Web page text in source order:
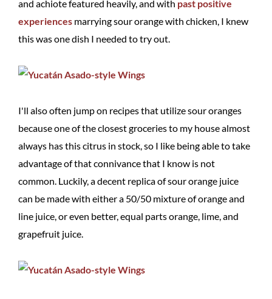
and achiote featured heavily, and with past positive
experiences marrying sour orange with chicken, I knew
this was one dish I needed to try out.
I'll also often jump on recipes that utilize sour oranges
because one of the closest groceries to my house almost
always has this citrus in stock, so I like being able to take
advantage of that connivance that I know is not
common. Luckily, a decent replica of sour orange juice
can be made with either a 50/50 mixture of orange and
line juice, or even better, equal parts orange, lime, and
grapefruit juice.